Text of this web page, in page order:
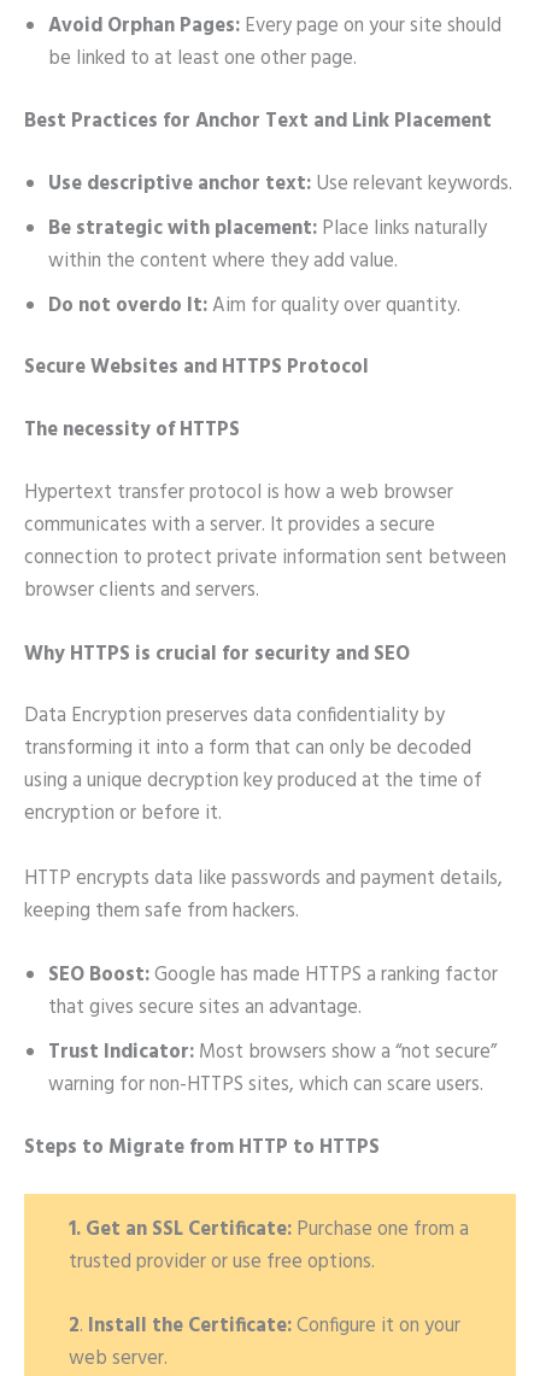
Avoid Orphan Pages:Every page on your site should
be linked to at least one other page.
Best Practices for Anchor Text and Link Placement
Use descriptive anchor text:Use relevant keywords.
Be strategic with placement:Place links naturally
within the content where they add value.
Do not overdo It:Aim for quality over quantity.
Secure Websites and HTTPS Protocol
The necessity of HTTPS
Hypertext transfer protocol is how a web browser
communicates with a server. It provides a secure
connection to protect private information sent between
browser clients and servers.
Why HTTPS is crucial for security and SEO
Data Encryption preserves data confidentiality by
transforming it into a form that can only be decoded
using a unique decryption key produced at the time of
encryption or before it.
HTTP encrypts data like passwords and payment details,
keeping them safe from hackers.
SEO Boost:Google has made HTTPS a ranking factor
that gives secure sites an advantage.
Trust Indicator:Most browsers show a “not secure”
warning for non-HTTPS sites, which can scare users.
Steps to Migrate from HTTP to HTTPS
1. Get an SSL Certificate:Purchase one from a
trusted provider or use free options.
2. Install the Certificate:Configure it on your
web server.